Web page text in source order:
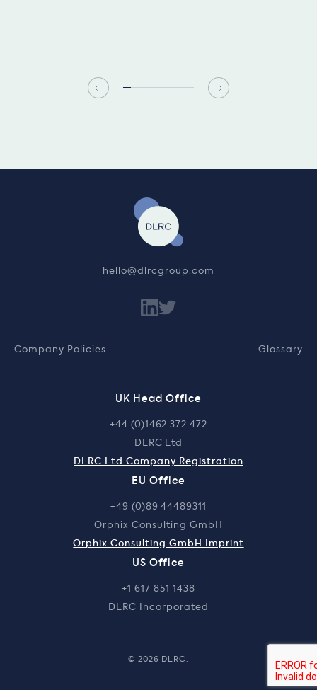
hello@dlrcgroup.com
Company Policies Glossary
UK Head Office
+44 (0)1462 372 472
DLRC Ltd
DLRC Ltd Company Registration
EU Office
+49 (0)89 44489311
Orphix Consulting GmbH
Orphix Consulting GmbH Imprint
US Office
+1 617 851 1438
DLRC Incorporated
© 2026 DLRC.